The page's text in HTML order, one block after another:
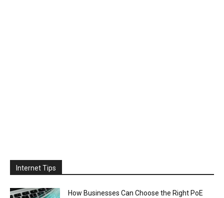
Internet Tips
How Businesses Can Choose the Right PoE